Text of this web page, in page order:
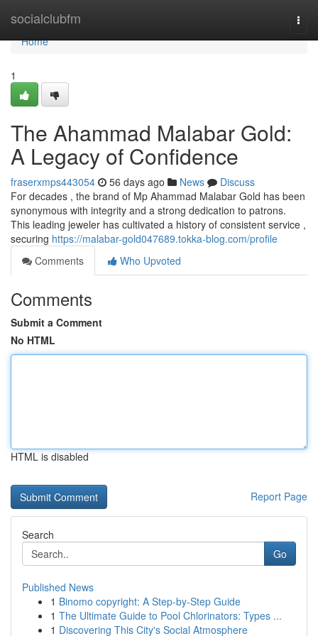
socialclubfm
Home
Home
1
The Ahammad Malabar Gold:
A Legacy of Confidence
fraserxmps443054 56 days ago News
Discuss
For decades , the brand of Mp Ahammad Malabar Gold has been
synonymous with integrity and a strong dedication to patrons.
This leading jeweler has cultivated a history of consistent service ,
securing https://malabar-gold047689.tokka-blog.com/profile
Comments
Who Upvoted
Comments
Submit a Comment
No HTML
HTML is disabled
Report Page
Search
Go
Published News
1 Binomo copyright: A Step-by-Step Guide
1 The Ultimate Guide to Pool Chlorinators: Types ...
1 Discovering This City's Social Atmosphere